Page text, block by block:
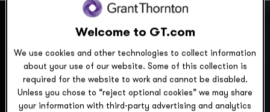
Scenario
Welcome to GT.com
We use cookies and other technologies to collect information
about your use of our website. Some of this collection is
required for the website to work and cannot be disabled.
Unless you chose to “reject optional cookies” we may share
your information with third-party advertising and analytics